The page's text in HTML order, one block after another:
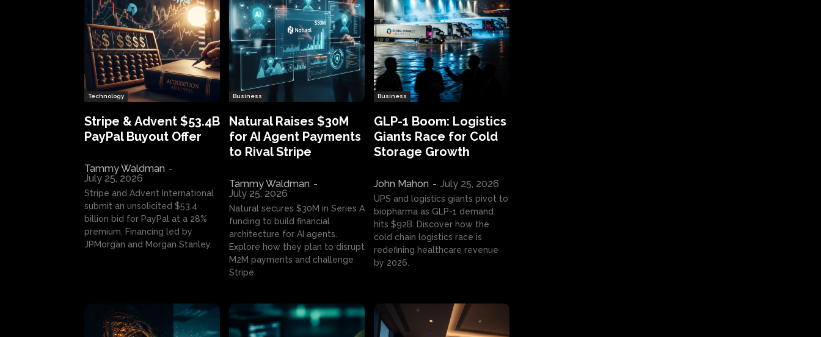
Technology
Stripe & Advent $53.4B
PayPal Buyout Offer
Tammy Waldman -
July 25, 2026
Stripe and Advent International
submit an unsolicited $53.4
billion bid for PayPal at a 28%
premium. Financing led by
JPMorgan and Morgan Stanley.
Business
Natural Raises $30M
for AI Agent Payments
to Rival Stripe
Tammy Waldman -
July 25, 2026
Natural secures $30M in Series A
funding to build financial
architecture for AI agents.
Explore how they plan to disrupt
M2M payments and challenge
Stripe.
Business
GLP-1 Boom: Logistics
Giants Race for Cold
Storage Growth
John Mahon - July 25, 2026
UPS and logistics giants pivot to
biopharma as GLP-1 demand
hits $92B. Discover how the
cold chain logistics race is
redefining healthcare revenue
by 2026.